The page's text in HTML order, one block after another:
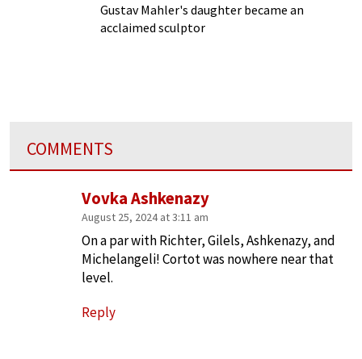
Gustav Mahler's daughter became an
acclaimed sculptor
COMMENTS
Vovka Ashkenazy
August 25, 2024 at 3:11 am
On a par with Richter, Gilels, Ashkenazy, and
Michelangeli! Cortot was nowhere near that
level.
Reply